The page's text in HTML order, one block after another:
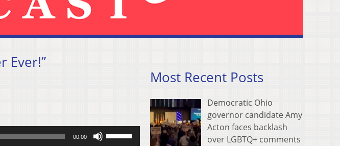
Ever!”
00:00
Most Recent Posts
Democratic Ohio
governor candidate Amy
Acton faces backlash
over LGBTQ+ comments